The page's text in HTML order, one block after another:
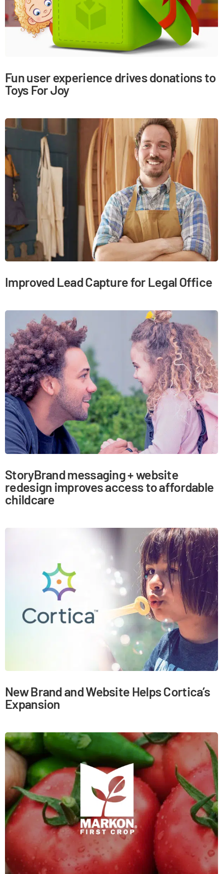
Fun user experience drives donations to
Toys For Joy
Improved Lead Capture for Legal Office
StoryBrand messaging + website
redesign improves access to affordable
childcare
New Brand and Website Helps Cortica’s
Expansion